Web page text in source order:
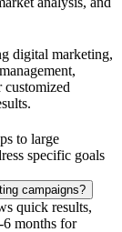
digital marketing,
customized
to large
specific goals
campaigns?
quick results,
months for